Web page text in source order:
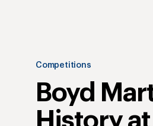
Competitions
Boyd
History